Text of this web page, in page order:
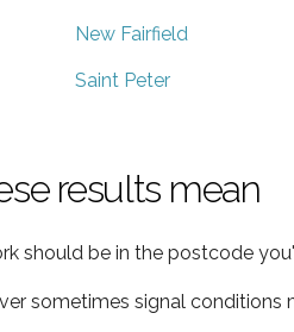
New Fairfield
Saint Peter
results mean
should be in the postcode
sometimes signal